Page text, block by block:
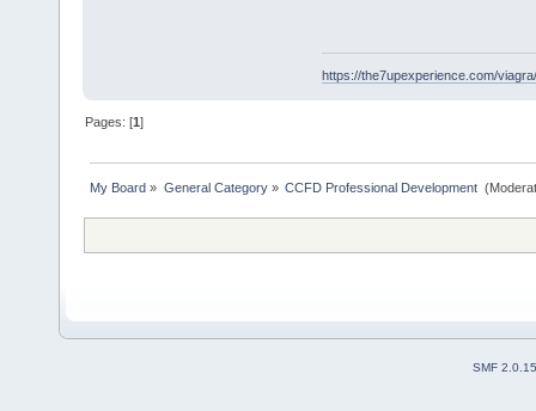
https://the7upexperience.com/viagra/
Pages: [1]
My Board » General Category» CCFD Professional Development
SMF 2.0.15